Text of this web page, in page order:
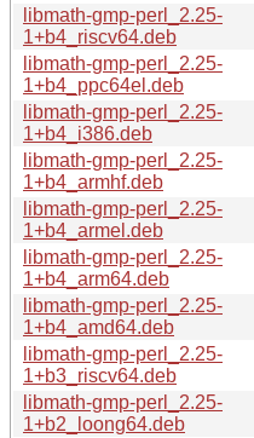
libmath-gmp-perl_2.25-
1+b4_riscv64.deb
libmath-gmp-perl_2.25-
1+b4_ppc64el.deb
libmath-gmp-perl_2.25-
1+b4_i386.deb
libmath-gmp-perl_2.25-
1+b4_armhf.deb
libmath-gmp-perl_2.25-
1+b4_armel.deb
libmath-gmp-perl_2.25-
1+b4_arm64.deb
libmath-gmp-perl_2.25-
1+b4_amd64.deb
libmath-gmp-perl_2.25-
1+b3_riscv64.deb
libmath-gmp-perl_2.25-
1+b2_loong64.deb